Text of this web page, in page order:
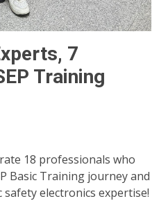
7
Training
18 professionals who
Basic Training journey and
electronics expertise!